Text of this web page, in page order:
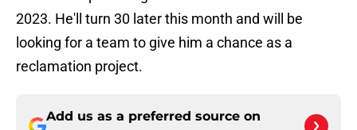
2023. He'll turn 30 later this month and will be
looking for a team to give him a chance as a
reclamation project.
Add us as a preferred source on